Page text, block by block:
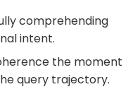
comprehending
intent.
the moment
query trajectory.